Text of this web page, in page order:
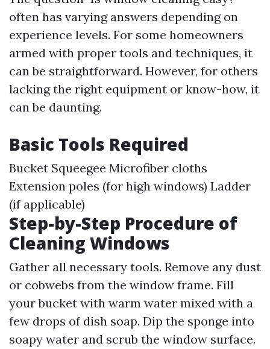
often has varying answers depending on
experience levels. For some homeowners
armed with proper tools and techniques, it
can be straightforward. However, for others
lacking the right equipment or know-how, it
can be daunting.
Basic Tools Required
Bucket Squeegee Microfiber cloths
Extension poles (for high windows) Ladder
(if applicable)
Step-by-Step Procedure of
Cleaning Windows
Gather all necessary tools. Remove any dust
or cobwebs from the window frame. Fill
your bucket with warm water mixed with a
few drops of dish soap. Dip the sponge into
soapy water and scrub the window surface.